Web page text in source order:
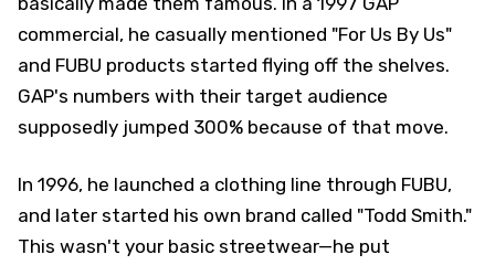
commercial, he casually mentioned "For Us By Us"
and FUBU products started flying off the shelves.
GAP's numbers with their target audience
supposedly jumped 300% because of that move.
In 1996, he launched a clothing line through FUBU,
and later started his own brand called "Todd Smith."
This wasn't your basic streetwear—he put